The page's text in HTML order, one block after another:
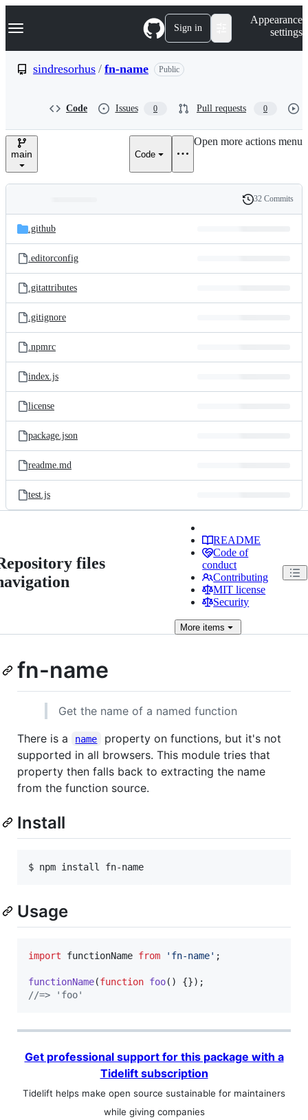
k
p
e
Navigation Menu Sign in
Appearance
settings
sindresorhus / fn-name Public
Code Issues 0 Pull requests 0
main Code
Open more actions menu
and
files
Latest
commit
History
32 Commits
.github
.editorconfig
.gitattributes
.gitignore
.npmrc
index.js
license
package.json
readme.md
test.js
files
README
Code of
conduct
Contributing
MIT license
Security
More items
fn-name
Get the name of a named function
There is a
name
property on functions, but it's not
supported in all browsers. This module tries that
property then falls back to extracting the name
from the function source.
Install
Usage
import functionName from 'fn-name' ;
functionName(function foo( ) {}) ;
//=> 'foo'
Get professional support for this package with a
Tidelift subscription
Tidelift helps make open source sustainable for maintainers
while giving companies